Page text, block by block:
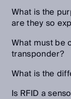
What is the
are they so
What must be
transponder?
What is the
Is RFID a